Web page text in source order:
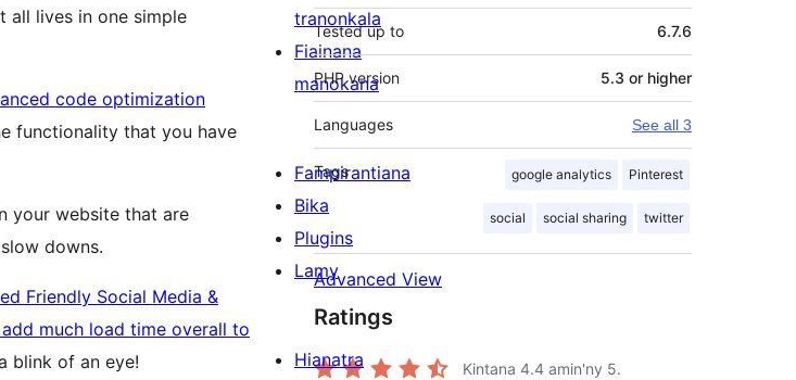
all lives in one simple
code optimization
functionality that you have
your website that are
downs.
Friendly Social Media &
add much load time overall to
blink of an eye!
Tested up to 6.7.6
PHP version 5.3 or higher
Languages See all 3
Tags google analytics Pinterest
social social sharing twitter
Advanced View
Ratings
Kintana 4.4 amin'ny 5.
tranonkala
Fiainana
manokana
Fampirantiana
Bika
Plugins
Lamy
Hianatra